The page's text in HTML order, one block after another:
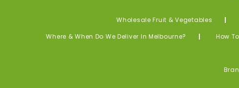
Wholesale Fruit & Vegetables
Where & When Do We Deliver In Melbourne?
How